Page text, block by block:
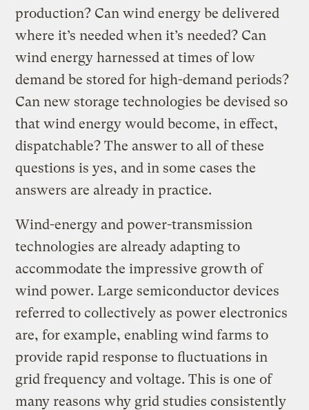
production? Can wind energy be delivered
where it’s needed when it’s needed? Can
wind energy harnessed at times of low
demand be stored for high-demand periods?
Can new storage technologies be devised so
that wind energy would become, in effect,
dispatchable? The answer to all of these
questions is yes, and in some cases the
answers are already in practice.
Wind-energy and power-transmission
technologies are already adapting to
accommodate the impressive growth of
wind power. Large semiconductor devices
referred to collectively as power electronics
are, for example, enabling wind farms to
provide rapid response to fluctuations in
grid frequency and voltage. This is one of
many reasons why grid studies consistently